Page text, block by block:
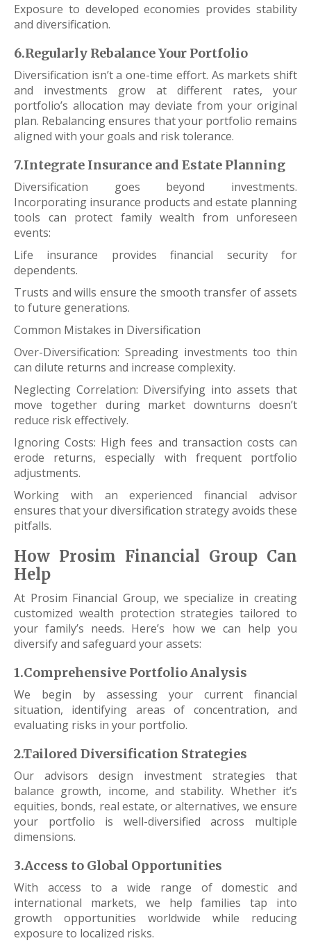
Exposure to developed economies provides stability
and diversification.
6.Regularly Rebalance Your Portfolio
Diversification isn’t a one-time effort. As markets shift
and investments grow at different rates, your
portfolio’s allocation may deviate from your original
plan. Rebalancing ensures that your portfolio remains
aligned with your goals and risk tolerance.
7.Integrate Insurance and Estate Planning
Diversification goes beyond investments.
Incorporating insurance products and estate planning
tools can protect family wealth from unforeseen
events:
Life insurance provides financial security for
dependents.
Trusts and wills ensure the smooth transfer of assets
to future generations.
Common Mistakes in Diversification
Over-Diversification: Spreading investments too thin
can dilute returns and increase complexity.
Neglecting Correlation: Diversifying into assets that
move together during market downturns doesn’t
reduce risk effectively.
Ignoring Costs: High fees and transaction costs can
erode returns, especially with frequent portfolio
adjustments.
Working with an experienced financial advisor
ensures that your diversification strategy avoids these
pitfalls.
How Prosim Financial Group Can
Help
At Prosim Financial Group, we specialize in creating
customized wealth protection strategies tailored to
your family’s needs. Here’s how we can help you
diversify and safeguard your assets:
1.Comprehensive Portfolio Analysis
We begin by assessing your current financial
situation, identifying areas of concentration, and
evaluating risks in your portfolio.
2.Tailored Diversification Strategies
Our advisors design investment strategies that
balance growth, income, and stability. Whether it’s
equities, bonds, real estate, or alternatives, we ensure
your portfolio is well-diversified across multiple
dimensions.
3.Access to Global Opportunities
With access to a wide range of domestic and
international markets, we help families tap into
growth opportunities worldwide while reducing
exposure to localized risks.